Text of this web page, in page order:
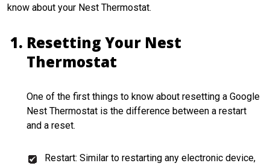
know about your Nest Thermostat.
Resetting Your Nest
Thermostat
One of the first things to know about resetting a Google
Nest Thermostat is the difference between a restart
and a reset.
Restart: Similar to restarting any electronic device,